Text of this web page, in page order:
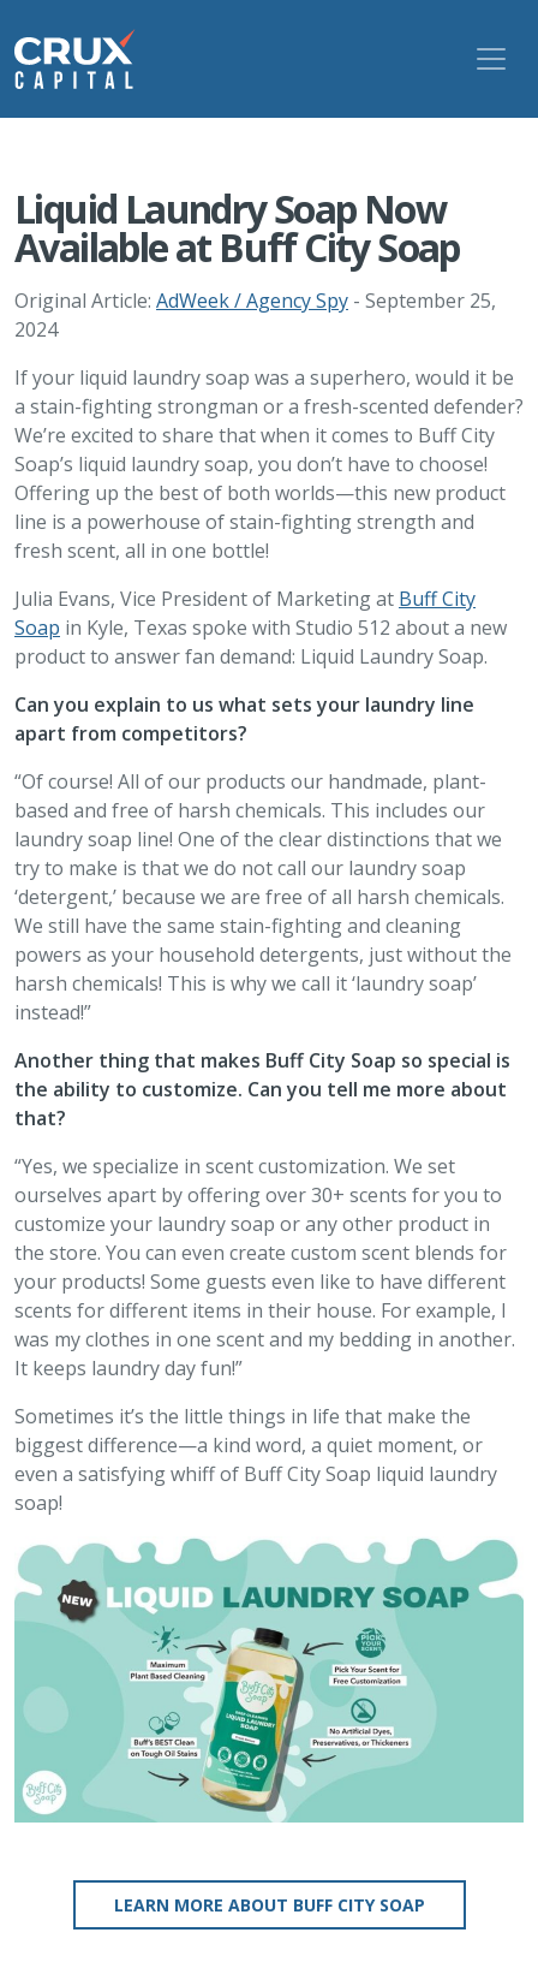
Liquid Laundry Soap Now
Available at Buff City Soap
Original Article: AdWeek / Agency Spy - September 25,
2024
If your liquid laundry soap was a superhero, would it be
a stain-fighting strongman or a fresh-scented defender?
We’re excited to share that when it comes to Buff City
Soap’s liquid laundry soap, you don’t have to choose!
Offering up the best of both worlds—this new product
line is a powerhouse of stain-fighting strength and
fresh scent, all in one bottle!
Julia Evans, Vice President of Marketing at Buff City
Soap in Kyle, Texas spoke with Studio 512 about a new
product to answer fan demand: Liquid Laundry Soap.
Can you explain to us what sets your laundry line
apart from competitors?
“Of course! All of our products our handmade, plant-
based and free of harsh chemicals. This includes our
laundry soap line! One of the clear distinctions that we
try to make is that we do not call our laundry soap
‘detergent,’ because we are free of all harsh chemicals.
We still have the same stain-fighting and cleaning
powers as your household detergents, just without the
harsh chemicals! This is why we call it ‘laundry soap’
instead!”
Another thing that makes Buff City Soap so special is
the ability to customize. Can you tell me more about
that?
“Yes, we specialize in scent customization. We set
ourselves apart by offering over 30+ scents for you to
customize your laundry soap or any other product in
the store. You can even create custom scent blends for
your products! Some guests even like to have different
scents for different items in their house. For example, I
was my clothes in one scent and my bedding in another.
It keeps laundry day fun!”
Sometimes it’s the little things in life that make the
biggest difference—a kind word, a quiet moment, or
even a satisfying whiff of Buff City Soap liquid laundry
soap!
LEARN MORE ABOUT BUFF CITY SOAP